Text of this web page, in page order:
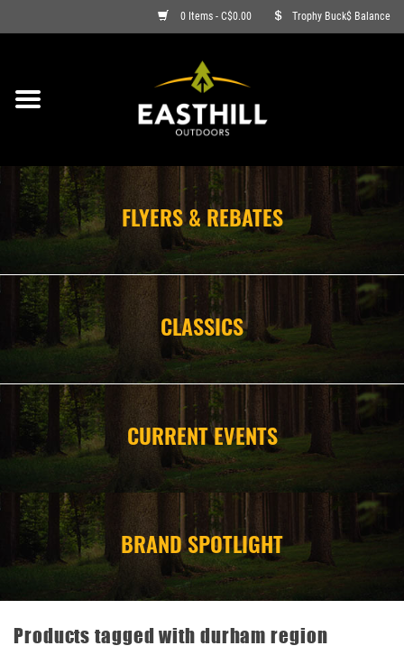
0 Items - C$0.00 Trophy Buck$ Balance
ON SALE
ARCHERY
FIREARMS
AMMO
CLOTHING
CAMPING
STORE/ OTHER
FLYERS & REBATES
CLASSICS
CURRENT EVENTS
BRAND SPOTLIGHT
Products tagged with durham region